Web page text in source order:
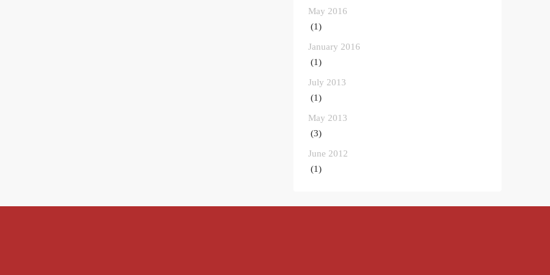
May 2016
(1)
January 2016
(1)
July 2013
(1)
May 2013
(3)
June 2012
(1)